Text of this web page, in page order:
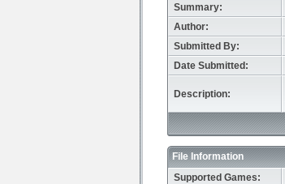
Summary:
Author:
Submitted By:
Date Submitted:
Description:
File Information
Supported Games: